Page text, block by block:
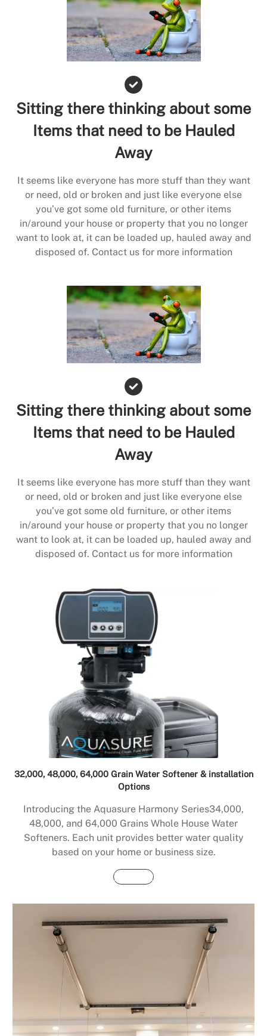
Sitting there thinking about some
Items that need to be Hauled
Away
It seems like everyone has more stuff than they want
or need, old or broken and just like everyone else
you’ve got some old furniture, or other items
in/around your house or property that you no longer
want to look at, it can be loaded up, hauled away and
disposed of. Contact us for more information
Sitting there thinking about some
Items that need to be Hauled
Away
It seems like everyone has more stuff than they want
or need, old or broken and just like everyone else
you’ve got some old furniture, or other items
in/around your house or property that you no longer
want to look at, it can be loaded up, hauled away and
disposed of. Contact us for more information
32,000, 48,000, 64,000 Grain Water Softener & installation
Options
Introducing the Aquasure Harmony Series34,000,
48,000, and 64,000 Grains Whole House Water
Softeners. Each unit provides better water quality
based on your home or business size.
Buy Now